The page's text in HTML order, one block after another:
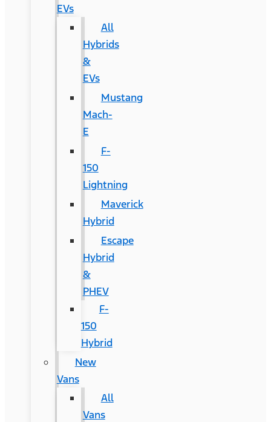
EVs
All
Hybrids
&
EVs
Mustang
Mach-
E
F-
150
Lightning
Maverick
Hybrid
Escape
Hybrid
&
PHEV
F-
150
Hybrid
New
Vans
All
Vans